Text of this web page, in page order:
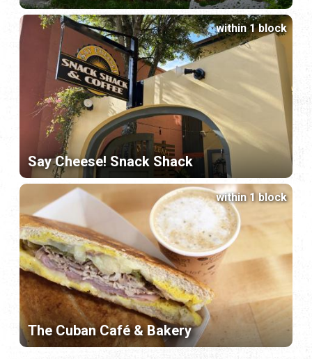
Say Cheese! Snack Shack
within 1 block
The Cuban Café & Bakery
within 1 block